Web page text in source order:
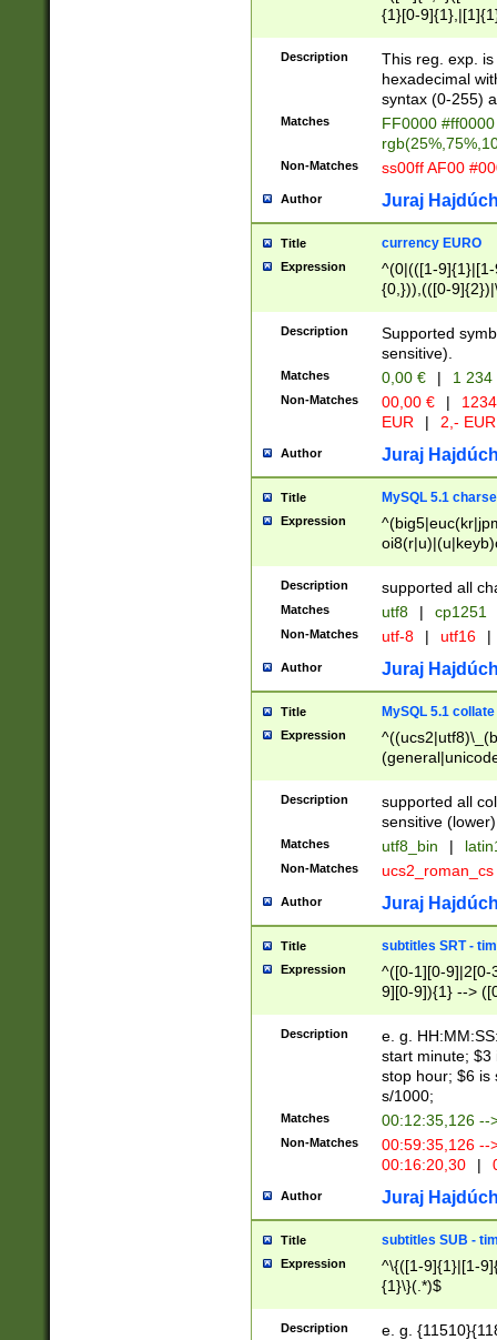
{1}[0-
{2}([0-9]{1}|[1-
{1}|25[0-
Description
This reg. exp.
hexadecimal
syntax (0-255)
Matches
FF0000
Non-Matches ss00ff AF00
Author Juraj
Title currency EURO
Expression
^(0|(([1-
{0,})),(([0-
Description
Supported
sensitive).
Matches 0,00 € | 1
Non-Matches 00,00 € |
EUR
| 2,- EUR
Author Juraj
Title MySQL 5.1
Expression
Description supported all
Matches utf8 | cp1251
Non-Matches utf-8 | utf16 |
Author Juraj
Title MySQL 5.1 collate
Expression
Description
supported all
sensitive (lower)
Matches utf8_bin |
Non-Matches ucs2_roman_cs
Author Juraj
Title subtitles SRT -
Expression
^([0-1][0-9]|2[0-
9][0-9]){1} -->
{1},([0-9][0-
Description
e. g.
start minute; $3
stop hour; $6 is
s/1000;
Matches 00:12:35,126 --
Non-Matches
00:59:35,126
00:16:20,30
|
Author Juraj
Title subtitles SUB -
Expression
^\{([1-9]{1}|[1-
{1}\}(.*)$
Description e. g.